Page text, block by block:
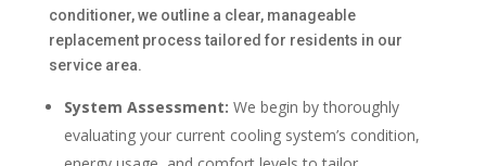
conditioner, we outline a clear, manageable
replacement process tailored for residents in our
service area.
System Assessment: We begin by thoroughly
evaluating your current cooling system’s condition,